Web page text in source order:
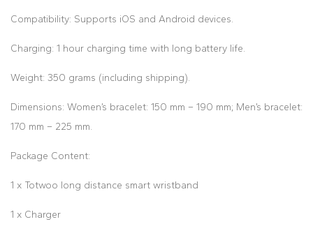
Compatibility: Supports iOS and Android devices.
Charging: 1 hour charging time with long battery life.
Weight: 350 grams (including shipping).
Dimensions: Women’s bracelet: 150 mm – 190 mm; Men’s bracelet:
170 mm – 225 mm.
Package Content:
1 x Totwoo long distance smart wristband
1 x Charger